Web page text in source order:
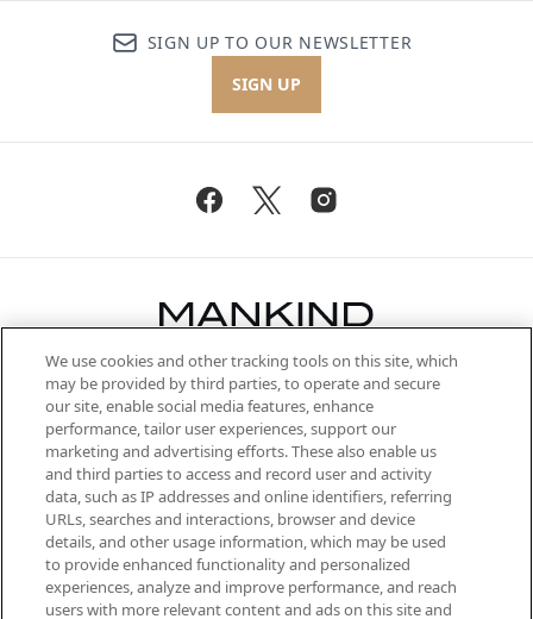
SIGN UP TO OUR NEWSLETTER
SIGN UP
Be the first to know about the latest
arrivals, from niche and established
brands, seasonal trends and receive
exclusive editorial from the Sunday
Supplement.
Cookie Consent
Do Not Sell or Share My Personal
Information
We use cookies and other tracking tools on this site, which
may be provided by third parties, to operate and secure
our site, enable social media features, enhance
performance, tailor user experiences, support our
marketing and advertising efforts. These also enable us
and third parties to access and record user and activity
data, such as IP addresses and online identifiers, referring
URLs, searches and interactions, browser and device
details, and other usage information, which may be used
to provide enhanced functionality and personalized
experiences, analyze and improve performance, and reach
users with more relevant content and ads on this site and